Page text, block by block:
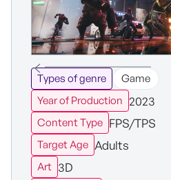
Types of genre
Game
Year of Production 2023
Content Type FPS/TPS
Target Age Adults
Art 3D